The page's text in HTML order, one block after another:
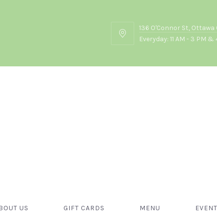
136
136 O'Connor St, Ottawa
Everyday: 11 AM - 3 PM
US GIFT CARDS MENU